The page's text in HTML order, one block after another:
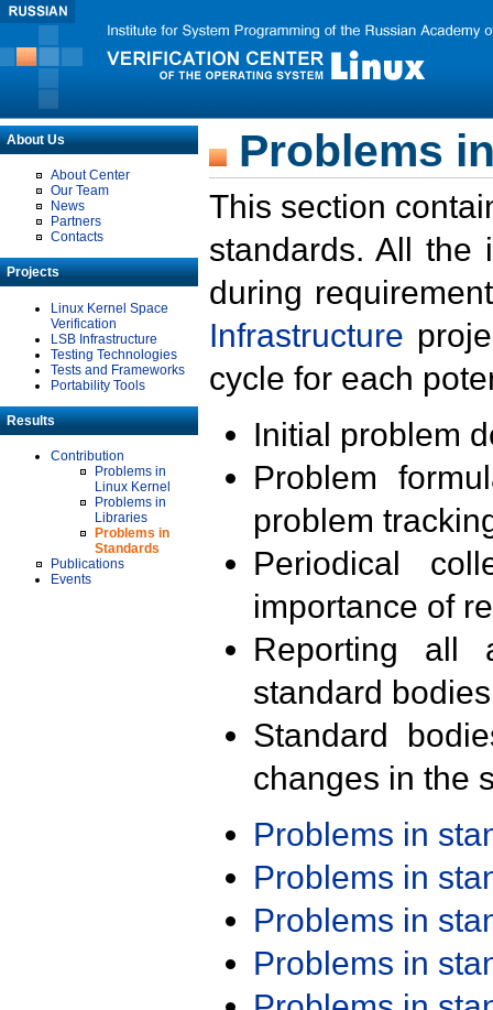
About Us
About Center
Our Team
News
Partners
Contacts
Projects
Linux Kernel Space
Verification
LSB Infrastructure
Testing Technologies
Tests and Frameworks
Portability Tools
Results
Contribution
Problems in
Linux Kernel
Problems in
Libraries
Problems in
Standards
Publications
Events
Problems
This section
standards. All the
during
Infrastructure
cycle for each
Initial problem
Problem
problem
Periodical
importance of
Reporting all
standard
Standard
changes in the
Problems in
Problems in
Problems in
Problems in